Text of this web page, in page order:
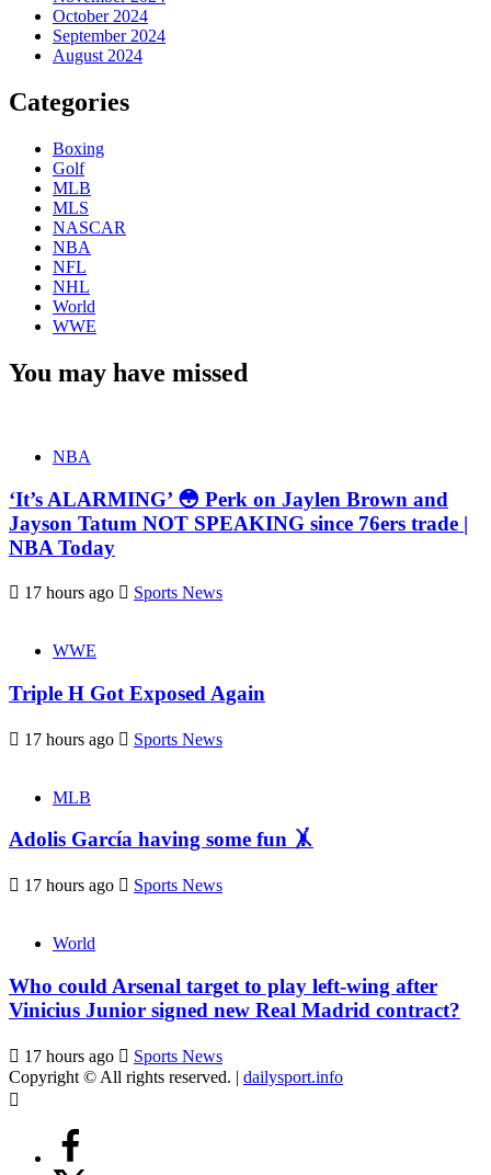
October 2024
September 2024
August 2024
Categories
Boxing
Golf
MLB
MLS
NASCAR
NBA
NFL
NHL
World
WWE
You may have missed
NBA
‘It’s ALARMING’ 😳 Perk on Jaylen Brown and
Jayson Tatum NOT SPEAKING since 76ers trade |
NBA Today
17 hours ago Sports News
WWE
Triple H Got Exposed Again
17 hours ago Sports News
MLB
Adolis García having some fun 🤸
17 hours ago Sports News
World
Who could Arsenal target to play left-wing after
Vinicius Junior signed new Real Madrid contract?
17 hours ago
Sports News
Copyright © All rights reserved. | dailysport.info